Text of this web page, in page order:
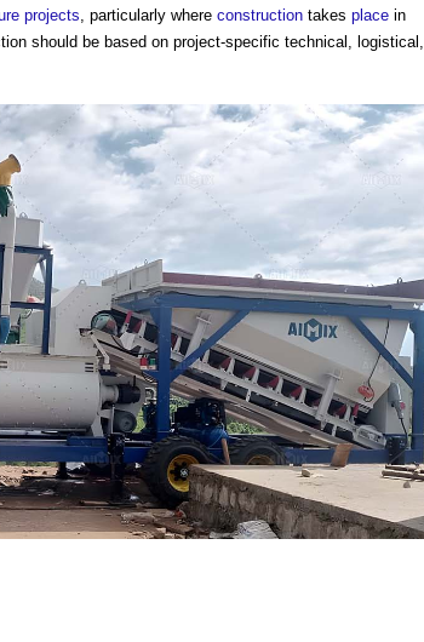
projects, particularly where construction takes place in
should be based on project-specific technical, logistical,